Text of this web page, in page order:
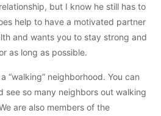
but I know he still has to
help to have a motivated partner
and wants you to stay strong and
as long as possible.
“walking” neighborhood. You can
see so many neighbors out walking
are also members of the